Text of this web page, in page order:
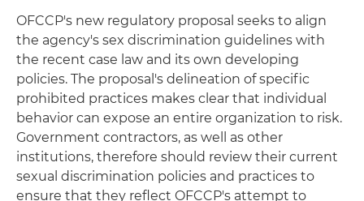
OFCCP's new regulatory proposal seeks to align
the agency's sex discrimination guidelines with
the recent case law and its own developing
policies. The proposal's delineation of specific
prohibited practices makes clear that individual
behavior can expose an entire organization to risk.
Government contractors, as well as other
institutions, therefore should review their current
sexual discrimination policies and practices to
ensure that they reflect OFCCP's attempt to